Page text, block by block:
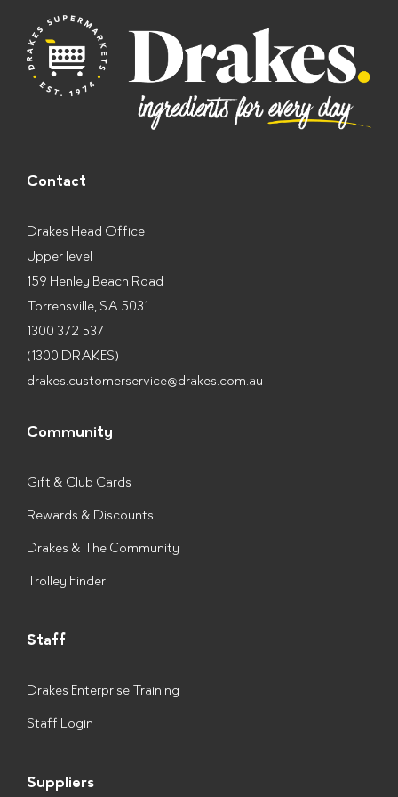
*
Contact
Drakes Head Office
Upper level
159 Henley Beach Road
Torrensville, SA 5031
1300 372 537
(1300 DRAKES)
drakes.customerservice@drakes.com.au
Community
Gift & Club Cards
Rewards & Discounts
Drakes & The Community
Trolley Finder
Staff
Drakes Enterprise Training
Staff Login
Suppliers